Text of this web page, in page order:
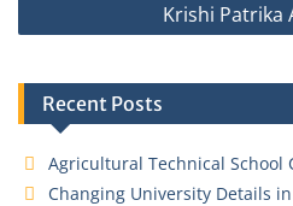
Krishi Patrika
Recent Posts
Agricultural Technical School
Changing University Details